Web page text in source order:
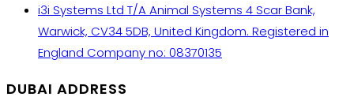
i3i Systems Ltd T/A Animal Systems 4 Scar Bank,
Warwick, CV34 5DB, United Kingdom. Registered in
England Company no: 08370135
DUBAI ADDRESS